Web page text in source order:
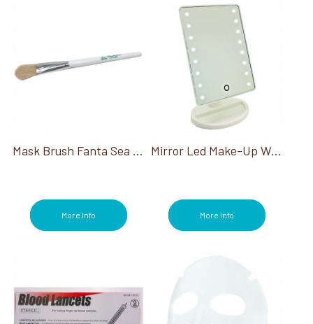
Sterilizers (1)
Toe Separators (1)
Wipes (14) Mask Brush Fanta Sea Deluxe Oval Boar 8.5"
More Info
Mirror Led Make-Up W/Stand W/ Built-In Tray To Hold Small Ap
More Info